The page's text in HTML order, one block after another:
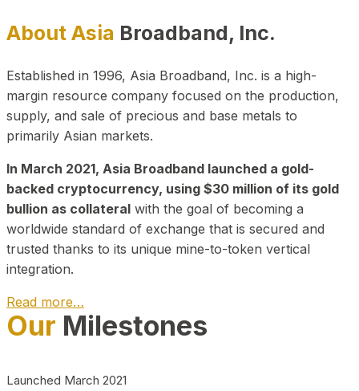
About Asia Broadband, Inc.
Established in 1996, Asia Broadband, Inc. is a high-
margin resource company focused on the production,
supply, and sale of precious and base metals to
primarily Asian markets.
In March 2021, Asia Broadband launched a gold-
backed cryptocurrency, using $30 million of its gold
bullion as collateral with the goal of becoming a
worldwide standard of exchange that is secured and
trusted thanks to its unique mine-to-token vertical
integration.
Read more…
Play Video about CEO
Our Milestones
Launched March 2021